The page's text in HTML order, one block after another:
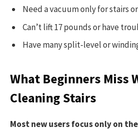
Need a vacuum only for stairs
Can’t lift 17 pounds or have
Have many split-level or
What Beginners Miss
Cleaning Stairs
Most new users focus only on